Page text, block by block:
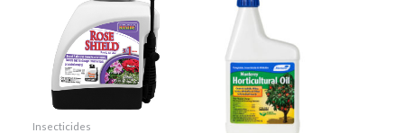
Insecticides